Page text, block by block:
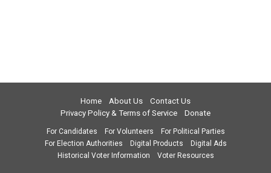
Home About Us
Contact Us
Privacy Policy & Terms of Service
Donate
For Candidates For Volunteers
For Political Parties
For Election Authorities
Digital Products
Digital Ads
Historical Voter Information
Voter Resources